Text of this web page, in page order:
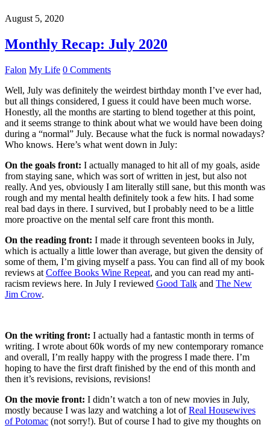
August 5, 2020
Monthly Recap: July 2020
Falon My Life 0 Comments
Well, July was definitely the weirdest birthday month I’ve ever had,
but all things considered, I guess it could have been much worse.
Honestly, all the months are starting to blend together at this point,
and it seems strange to think about what we would have been doing
during a “normal” July. Because what the fuck is normal nowadays?
Who knows. Here’s what went down in July:
On the goals front: I actually managed to hit all of my goals, aside
from staying sane, which was sort of written in jest, but also not
really. And yes, obviously I am literally still sane, but this month was
rough and my mental health definitely took a few hits. I had some
real bad days in there. I survived, but I probably need to be a little
more proactive on the mental self care front this month.
On the reading front: I made it through seventeen books in July,
which is actually a little lower than average, but given the density of
some of them, I’m giving myself a pass. You can find all of my book
reviews at Coffee Books Wine Repeat, and you can read my anti-
racism reviews here. In July I reviewed Good Talk and The New
Jim Crow.
On the writing front: I actually had a fantastic month in terms of
writing. I wrote about 60k words of my new contemporary romance
and overall, I’m really happy with the progress I made there. I’m
hoping to have the first draft finished by the end of this month and
then it’s revisions, revisions, revisions!
On the movie front: I didn’t watch a ton of new movies in July,
mostly because I was lazy and watching a lot ofReal Housewives
of Potomac (not sorry!). But of course I had to give my thoughts on